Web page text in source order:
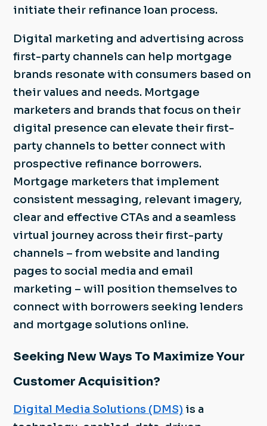
initiate their refinance loan process.
Digital marketing and advertising across
first-party channels can help mortgage
brands resonate with consumers based on
their values and needs. Mortgage
marketers and brands that focus on their
digital presence can elevate their first-
party channels to better connect with
prospective refinance borrowers.
Mortgage marketers that implement
consistent messaging, relevant imagery,
clear and effective CTAs and a seamless
virtual journey across their first-party
channels – from website and landing
pages to social media and email
marketing – will position themselves to
connect with borrowers seeking lenders
and mortgage solutions online.
Seeking New Ways To Maximize Your
Customer Acquisition?
Digital Media Solutions (DMS) is a